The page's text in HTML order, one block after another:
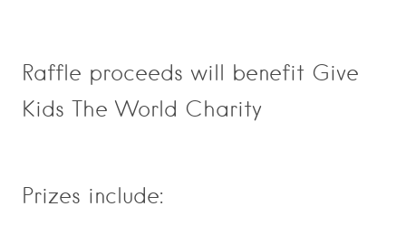
Raffle proceeds will benefit Give
Kids The World Charity
Prizes include: